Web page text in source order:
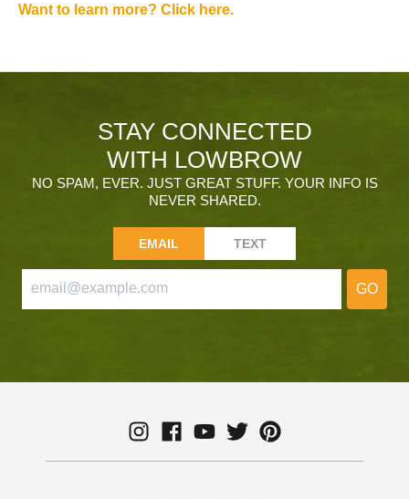
Want to learn more? Click here.
STAY CONNECTED
WITH LOWBROW
NO SPAM, EVER. JUST GREAT STUFF. YOUR INFO IS
NEVER SHARED.
EMAIL TEXT
GO